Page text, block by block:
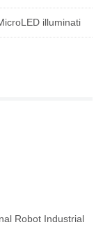
illuminati
Robot Industrial